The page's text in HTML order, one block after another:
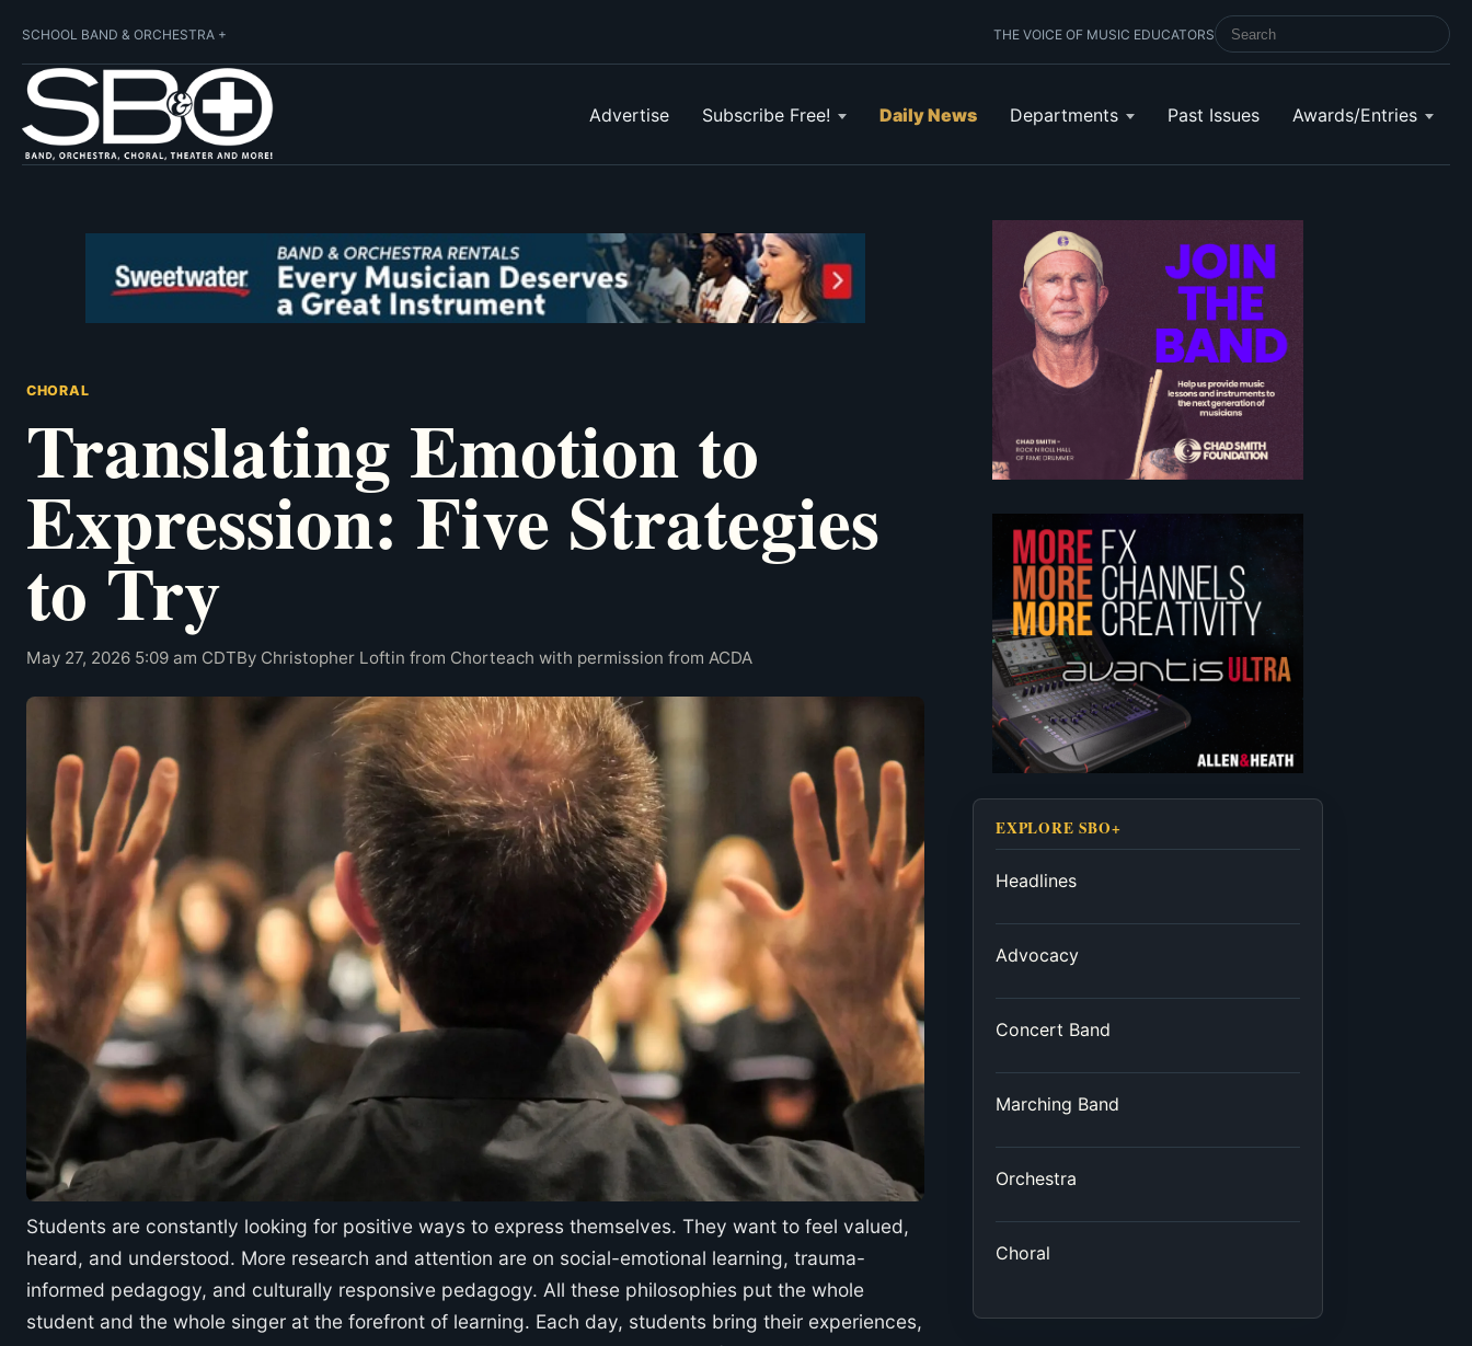
SCHOOL BAND & ORCHESTRA + THE VOICE OF MUSIC EDUCATORSSEARCH SCHOOL BAND & ORCHESTRA
Advertise Subscribe Free! Daily News Departments Past Issues Awards/Entries
CHORAL
Translating Emotion to
Expression: Five Strategies
to Try
May 27, 2026 5:09 am CDTBy Christopher Loftin from Chorteach with permission from ACDA
Students are constantly looking for positive ways to express themselves. They want to feel valued,
heard, and understood. More research and attention are on social-emotional learning, trauma-
informed pedagogy, and culturally responsive pedagogy. All these philosophies put the whole
student and the whole singer at the forefront of learning. Each day, students bring their experiences,
EXPLORE SBO+
Headlines
Advocacy
Concert Band
Marching Band
Orchestra
Choral